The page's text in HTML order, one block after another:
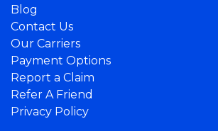
Blog
Contact Us
Our Carriers
Payment Options
Report a Claim
Refer A Friend
Privacy Policy